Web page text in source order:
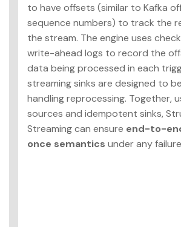
to have offsets (similar to Kafka
sequence numbers) to track the
the stream. The engine uses
write-ahead logs to record the
data being processed in each
streaming sinks are designed to
handling reprocessing. Together,
sources and idempotent sinks,
Streaming can ensure end-to-
once semantics under any